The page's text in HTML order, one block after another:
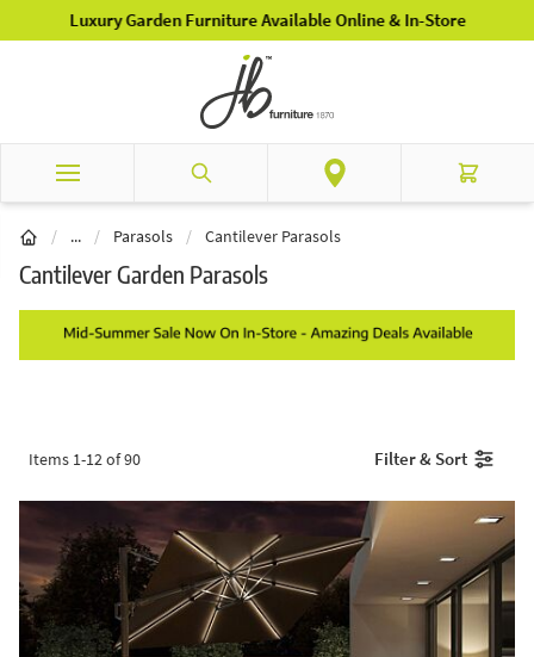
Luxury Garden Furniture Available Online & In-Store
Skip to Content
Search Cart
/ ...Garden Furniture
/ Parasols / Cantilever Parasols
Cantilever Garden Parasols
Items 1-12of90 Filter & Sort